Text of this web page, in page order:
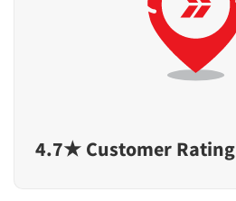
4.7★ Customer Rating